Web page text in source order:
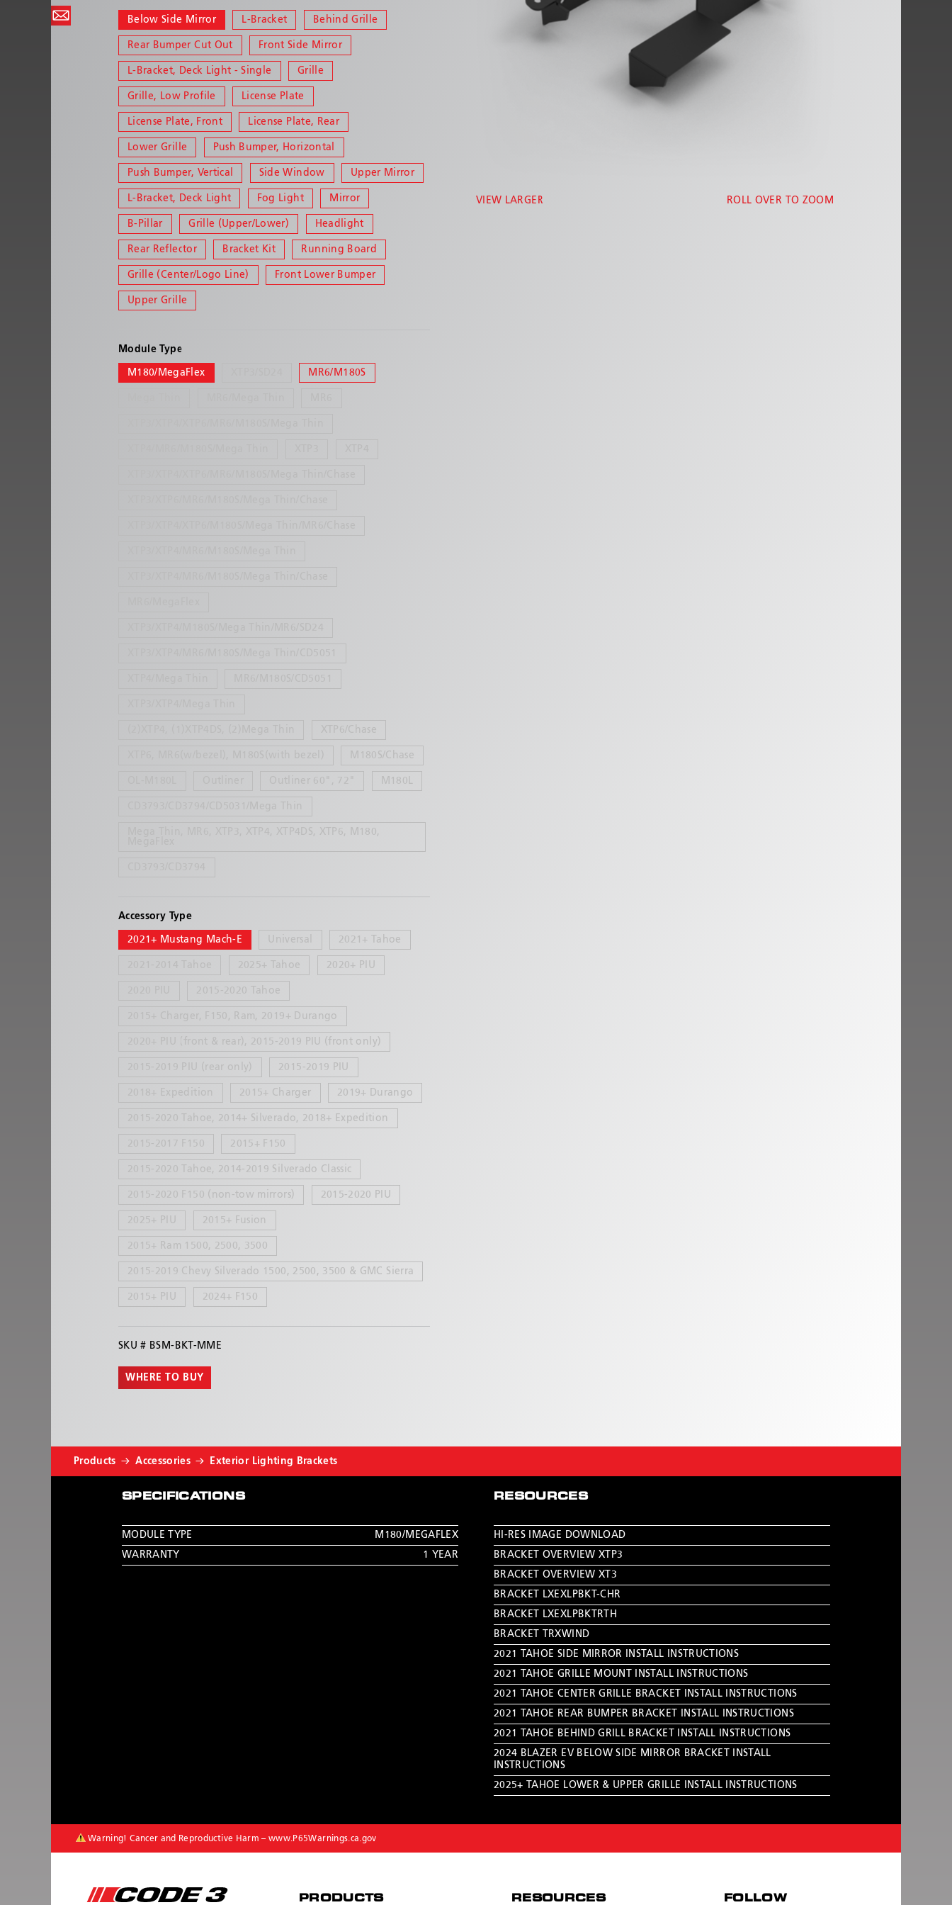
Below Side Mirror L-Bracket Behind Grille
Rear Bumper Cut Out Front Side Mirror
L-Bracket, Deck Light - Single Grille
Grille, Low Profile License Plate
License Plate, Front License Plate, Rear
Lower Grille Push Bumper, Horizontal
Push Bumper, Vertical Side Window Upper Mirror
L-Bracket, Deck Light Fog Light Mirror
B-Pillar Grille (Upper/Lower) Headlight
Rear Reflector Bracket Kit Running Board
Grille (Center/Logo Line) Front Lower Bumper
Upper Grille
Module Type
M180/MegaFlex MR6/M180S
XTP6/Chase
M180S/Chase
Outliner 60", 72" M180L
Mega Thin, MR6, XTP3, XTP4, XTP4DS, XTP6, M180,
Accessory Type
2021+ Mustang Mach-E Universal 2021+ Tahoe
2025+ Tahoe 2020+ PIU
2015-2020 Tahoe
2015+ Charger, F150, Ram, 2019+ Durango
2020+ PIU (front & rear), 2015-2019 PIU (front only)
2015-2019 PIU (rear only) 2015-2019 PIU
2018+ Expedition 2015+ Charger 2019+ Durango
2015-2020 Tahoe, 2014+ Silverado, 2018+ Expedition
2015-2017 F150 2015+ F150
2015-2020 Tahoe, 2014-2019 Silverado Classic
2015-2020 F150 (non-tow mirrors) 2015-2020 PIU
2025+ PIU 2015+ Fusion
2015+ Ram 1500, 2500, 3500
2015-2019 Chevy Silverado 1500, 2500, 3500 & GMC Sierra
2015+ PIU 2024+ F150
SKU # BSM-BKT-MME
WHERE TO BUY
VIEW LARGER ROLL OVER TO ZOOM
Products Accessories Exterior Lighting Brackets
SPECIFICATIONS
MODULE TYPE
M180/MEGAFLEX
WARRANTY
1 YEAR
RESOURCES
HI-RES IMAGE DOWNLOAD
BRACKET OVERVIEW XTP3
BRACKET OVERVIEW XT3
BRACKET LXEXLPBKT-CHR
BRACKET LXEXLPBKTRTH
BRACKET TRXWIND
2021 TAHOE SIDE MIRROR INSTALL INSTRUCTIONS
2021 TAHOE GRILLE MOUNT INSTALL INSTRUCTIONS
2021 TAHOE CENTER GRILLE BRACKET INSTALL INSTRUCTIONS
2021 TAHOE REAR BUMPER BRACKET INSTALL INSTRUCTIONS
2021 TAHOE BEHIND GRILL BRACKET INSTALL INSTRUCTIONS
2024 BLAZER EV BELOW SIDE MIRROR BRACKET INSTALL
INSTRUCTIONS
2025+ TAHOE LOWER & UPPER GRILLE INSTALL INSTRUCTIONS
Warning! Cancer and Reproductive Harm –www.P65Warnings.ca.gov
PRODUCTS RESOURCES FOLLOW